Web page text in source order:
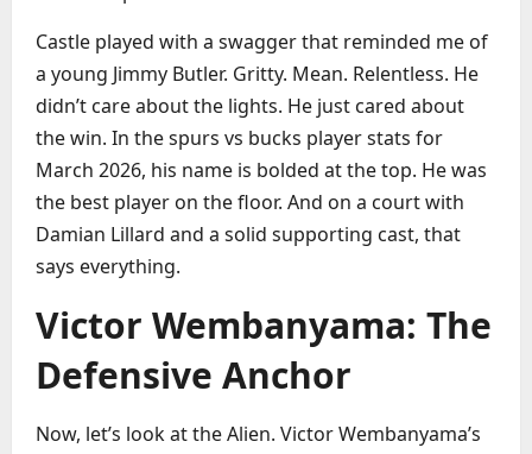
Castle played with a swagger that reminded me of
a young Jimmy Butler. Gritty. Mean. Relentless. He
didn’t care about the lights. He just cared about
the win. In the spurs vs bucks player stats for
March 2026, his name is bolded at the top. He was
the best player on the floor. And on a court with
Damian Lillard and a solid supporting cast, that
says everything.
Victor Wembanyama: The
Defensive Anchor
Now, let’s look at the Alien. Victor Wembanyama’s